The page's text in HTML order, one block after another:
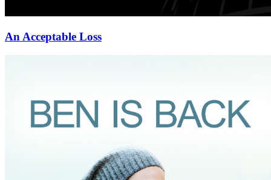
An Acceptable Loss